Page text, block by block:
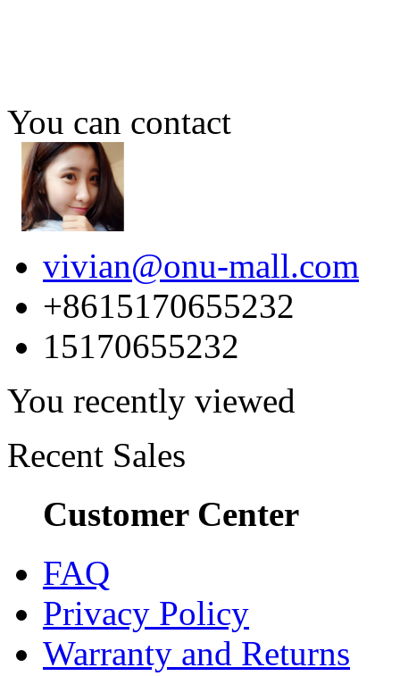
You can contact
vivian@onu-mall.com
+8615170655232
15170655232
You recently viewed
Recent Sales
Customer Center
FAQ
Privacy Policy
Warranty and Returns